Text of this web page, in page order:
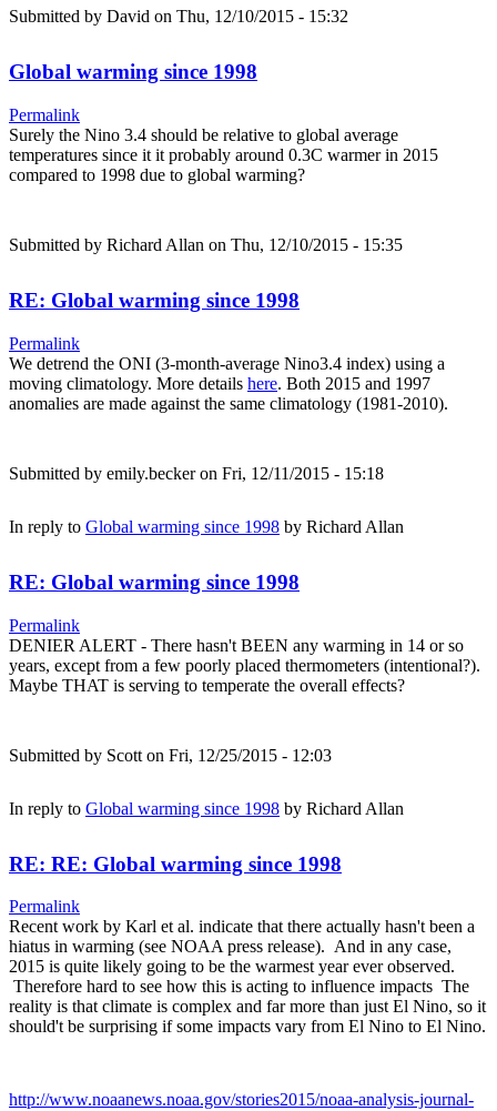
Submitted by David on Thu, 12/10/2015 - 15:32
Global warming since 1998
Permalink
Surely the Nino 3.4 should be relative to global average
temperatures since it it probably around 0.3C warmer in 2015
compared to 1998 due to global warming?
Submitted by Richard Allan on Thu, 12/10/2015 - 15:35
RE: Global warming since 1998
Permalink
We detrend the ONI (3-month-average Nino3.4 index) using a
moving climatology. More details here. Both 2015 and 1997
anomalies are made against the same climatology (1981-2010).
Submitted by emily.beckeron Fri, 12/11/2015 - 15:18
In reply to Global warming since 1998 by Richard Allan
RE: Global warming since 1998
Permalink
DENIER ALERT - There hasn't BEEN any warming in 14 or so
years, except from a few poorly placed thermometers (intentional?).
Maybe THAT is serving to temperate the overall effects?
Submitted by Scott on Fri, 12/25/2015 - 12:03
In reply to Global warming since 1998 by Richard Allan
RE: RE: Global warming since 1998
Permalink
Recent work by Karl et al. indicate that there actually hasn't been a
hiatus in warming (see NOAA press release). And in any case,
2015 is quite likely going to be the warmest year ever observed.
Therefore hard to see how this is acting to influence impacts The
reality is that climate is complex and far more than just El Nino, so it
should't be surprising if some impacts vary from El Nino to El Nino.
http://www.noaanews.noaa.gov/stories2015/noaa-analysis-journal-